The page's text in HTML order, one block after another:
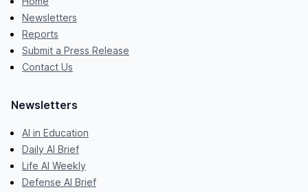
Newsletters
Reports
Submit a Press Release
Contact Us
Newsletters
AI in Education
Daily AI Brief
Life AI Weekly
Defense AI Brief